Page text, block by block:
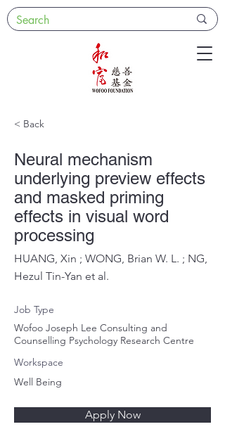
< Back
Neural mechanism
underlying preview effects
and masked priming
effects in visual word
processing
HUANG, Xin ; WONG, Brian W. L. ; NG,
Hezul Tin-Yan et al.
Job Type
Wofoo Joseph Lee Consulting and
Counselling Psychology Research Centre
Workspace
Well Being
Apply Now